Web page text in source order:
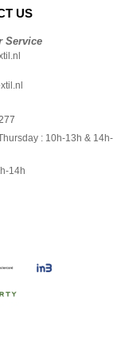
US
Service
: 10h-13h & 14h-
14h